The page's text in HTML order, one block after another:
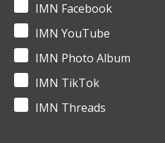
IMN Facebook
IMN YouTube
IMN Photo Album
IMN TikTok
IMN Threads